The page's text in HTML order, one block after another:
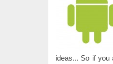
ideas... So if you